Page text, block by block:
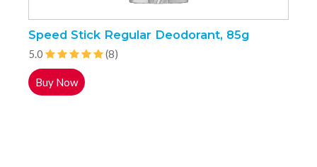
Speed Stick Regular Deodorant, 85g
5.0 (8)
Buy Now